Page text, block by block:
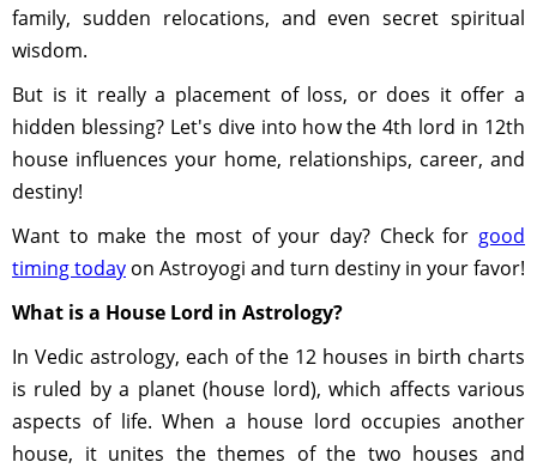
family, sudden relocations, and even secret spiritual
wisdom.
But is it really a placement of loss, or does it offer a
hidden blessing? Let's dive into how the 4th lord in 12th
house influences your home, relationships, career, and
destiny!
Want to make the most of your day? Check for good
timing today on Astroyogi and turn destiny in your favor!
What is a House Lord in Astrology?
In Vedic astrology, each of the 12 houses in birth charts
is ruled by a planet (house lord), which affects various
aspects of life. When a house lord occupies another
house, it unites the themes of the two houses and